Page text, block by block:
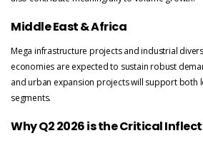
Middle East & Africa
Mega infrastructure projects and industrial
economies are expected to sustain robust
and urban expansion projects will support both
segments.
Why Q2 2026 is the Critical